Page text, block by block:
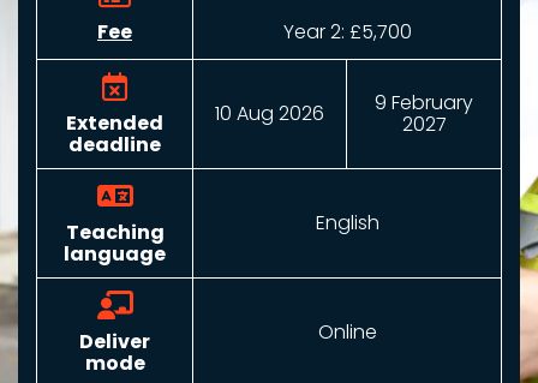
Fee
Year 2: £5,700
Extended
deadline
10 Aug 2026 9 February
2027
Teaching
language
English
Deliver
mode
Online